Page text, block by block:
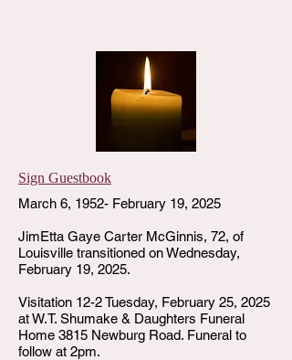
Sign Guestbook
March 6, 1952- February 19, 2025
JimEtta Gaye Carter McGinnis, 72, of
Louisville transitioned on Wednesday,
February 19, 2025.
Visitation 12-2 Tuesday, February 25, 2025
at W.T. Shumake & Daughters Funeral
Home 3815 Newburg Road. Funeral to
follow at 2pm.